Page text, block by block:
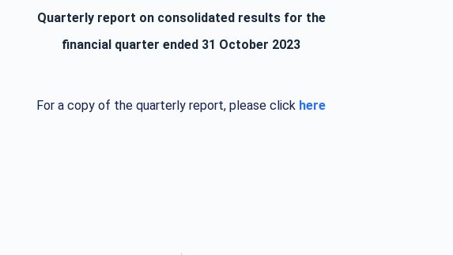
Quarterly report on consolidated results for the
financial quarter ended 31 October 2023
For a copy of the quarterly report, please click here